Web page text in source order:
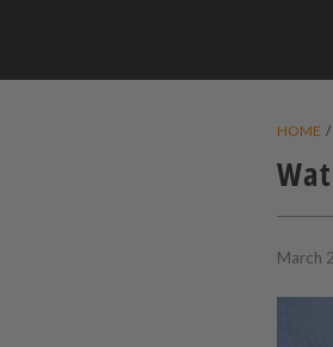
HOME /
March